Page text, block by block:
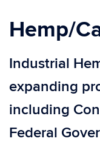
Hemp/
Industrial
expanding
including
Federal